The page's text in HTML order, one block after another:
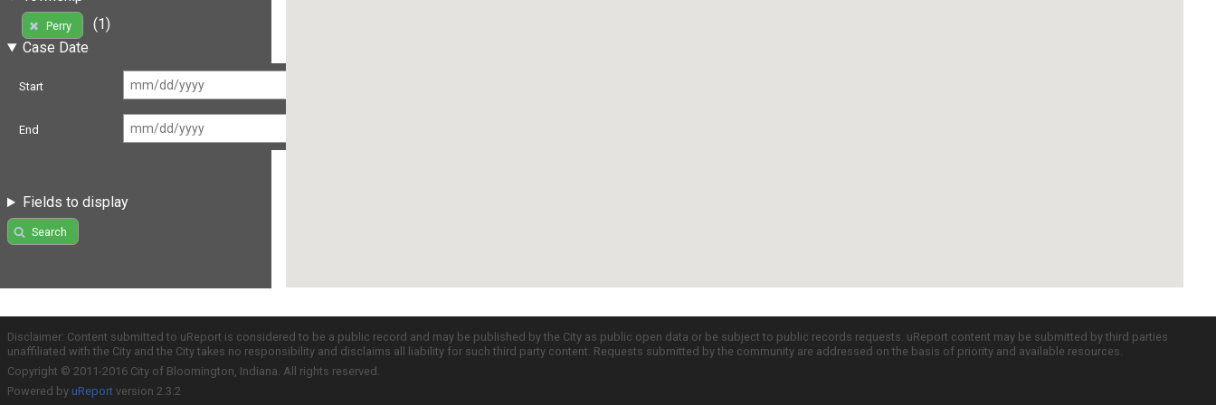
Perry
(1)
Case Date
Start
End
Fields to display
Search
Disclaimer: Content submitted to uReport is considered to be a public record and may be published by the City as public open data or be subject to public records requests. uReport content may be submitted by third parties
unaffiliated with the City and the City takes no responsibility and disclaims all liability for such third party content. Requests submitted by the community are addressed on the basis of priority and available resources.
Copyright © 2011-2016 City of Bloomington, Indiana. All rights reserved.
Powered by uReport version 2.3.2